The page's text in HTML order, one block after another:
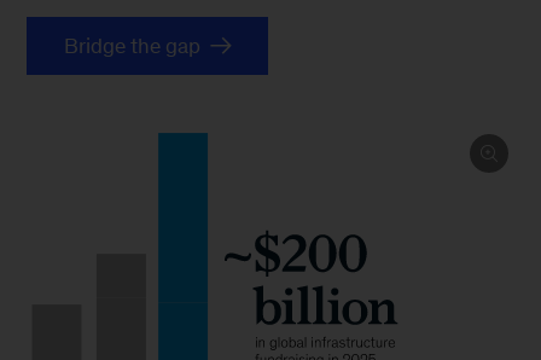
Bridge the gap